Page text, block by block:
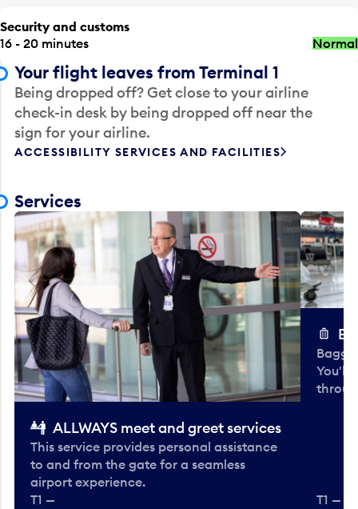
Security and customs
16 - 20 minutes
Normal
Your flight leaves from Terminal 1
Being dropped off? Get close to your airline
check-in desk by being dropped off near the
sign for your airline.
ACCESSIBILITY SERVICES AND FACILITIES
Services
ALLWAYS meet and greet services
This service provides personal assistance
to and from the gate for a seamless
airport experience.
T1 —
You'll
T1 —